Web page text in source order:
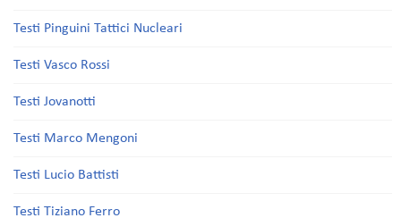
Testi Pinguini Tattici Nucleari
Testi Vasco Rossi
Testi Jovanotti
Testi Marco Mengoni
Testi Lucio Battisti
Testi Tiziano Ferro